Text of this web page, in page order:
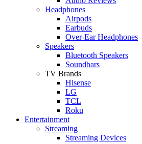
Headphones
Airpods
Earbuds
Over-Ear Headphones
Speakers
Bluetooth Speakers
Soundbars
TV Brands
Hisense
LG
TCL
Roku
Entertainment
Streaming
Streaming Devices